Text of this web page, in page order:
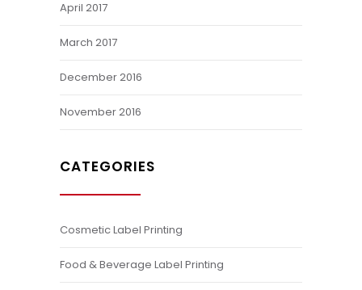
April 2017
March 2017
December 2016
November 2016
CATEGORIES
Cosmetic Label Printing
Food & Beverage Label Printing